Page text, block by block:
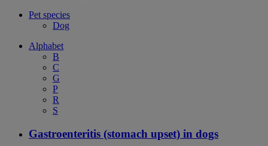
Pet species
Dog
Alphabet
B
C
G
P
R
S
Gastroenteritis (stomach upset) in dogs